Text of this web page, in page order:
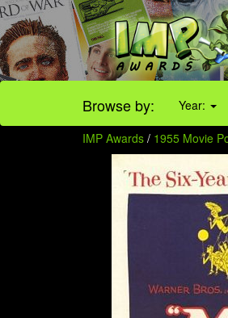
Browse by: Year:
IMP Awards / 1955 Movie